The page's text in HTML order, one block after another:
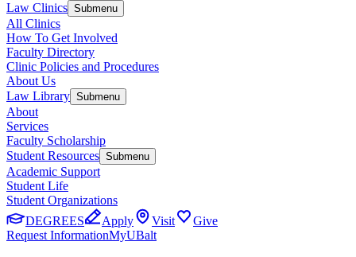
Law Clinics Submenu
All Clinics
How To Get Involved
Faculty Directory
Clinic Policies and Procedures
About Us
Law Library Submenu
About
Services
Faculty Scholarship
Student Resources Submenu
Academic Support
Student Life
Student Organizations
DEGREES
Apply Visit
Give
Request InformationMyUBalt